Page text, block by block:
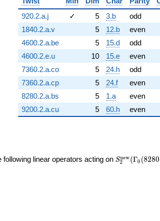
920.2.a.j
✓ 5 3.b odd
1840.2.a.v
5 12.b even
4600.2.a.be
5 15.d odd
4600.2.e.u
10 15.e even
7360.2.a.co
5 24.h odd
7360.2.a.cp
5 24.f even
8280.2.a.bs
5 1.a even
9200.2.a.cu
5 60.h even
linear operators acting on S2
new(Γ0 (8280